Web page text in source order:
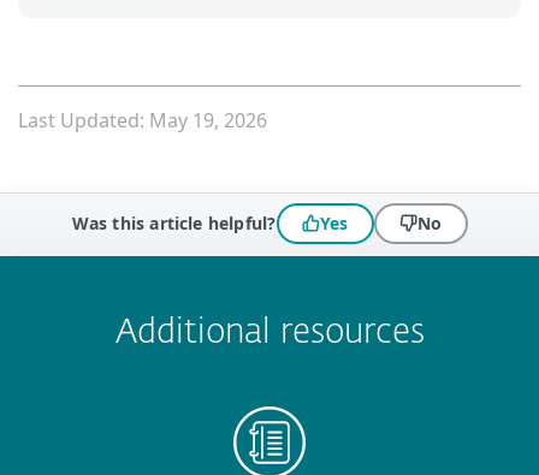
Last Updated: May 19, 2026
Was this article helpful? Yes No
Additional resources